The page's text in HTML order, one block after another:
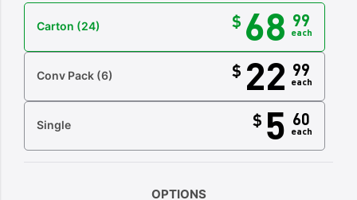
Single $ 5 60
each
Conv Pack (6) $ 22 99
each
Carton (24) $ 68 99
each
OPTIONS